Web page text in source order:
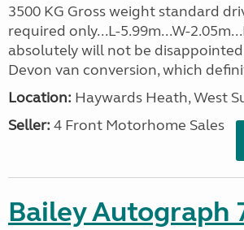
3500 KG Gross weight standard
required only...L-5.99m...W-
absolutely will not be
Devon van conversion, which
Location: Haywards Heath, West
Seller: 4 Front Motorhome Sales
Bailey Autograph